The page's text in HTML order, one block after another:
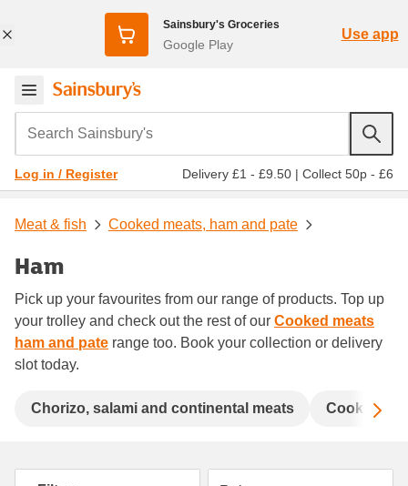
Sainsbury's Groceries
Google Play
Use app
Search Sainsbury's
Log in / Register Delivery £1 - £9.50 | Collect 50p - £6
Meat & fish Cooked meats, ham and pate
Ham
Pick up your favourites from our range of products. Top up
your trolley and check out the rest of our Cooked meats
ham and pate range too. Book your collection or delivery
slot today.
Chorizo, salami and continental meats Cooked
Sort by